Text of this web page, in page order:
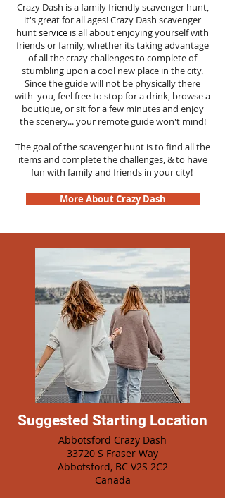
Crazy Dash is a family friendly scavenger hunt,
it's great for all ages! Crazy Dash scavenger
huntservice is all about enjoying yourself with
friends or family, whether its taking advantage
of all the crazy challenges to complete of
stumbling upon a cool new place in the city.
Since the guide will not be physically there
with you, feel free to stop for a drink, browse a
boutique, or sit for a few minutes and enjoy
the scenery... your remote guide won't mind!
The goal of the scavenger hunt is to find all the
items and complete the challenges, & to have
fun with family and friends in your city!
More About Crazy Dash
Suggested Starting Location
Abbotsford Crazy Dash
33720 S Fraser Way
Abbotsford, BC V2S 2C2
Canada